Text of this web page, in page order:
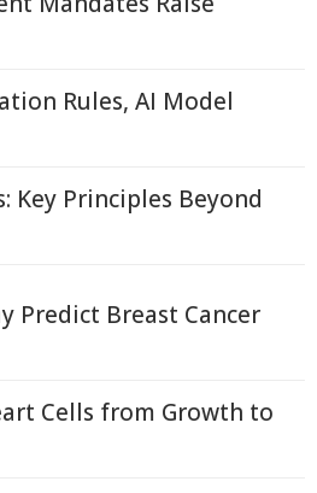
Rules, AI Model
Key Principles Beyond
Predict Breast Cancer
Cells from Growth to